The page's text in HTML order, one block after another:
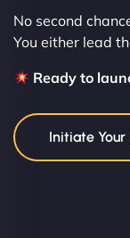
No second
You either lead
Ready to
Initiate Your